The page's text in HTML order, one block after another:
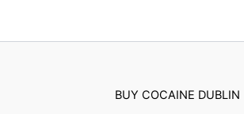
BUY COCAINE DUBLIN